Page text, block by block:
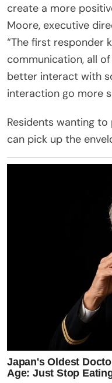
create a more
Moore, executive
“The first responder
communication, all
better interact with
interaction go more
Residents wanting
can pick up the